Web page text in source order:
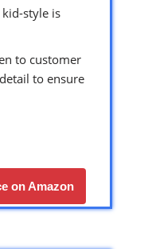
style is
to customer
to ensure
on Amazon